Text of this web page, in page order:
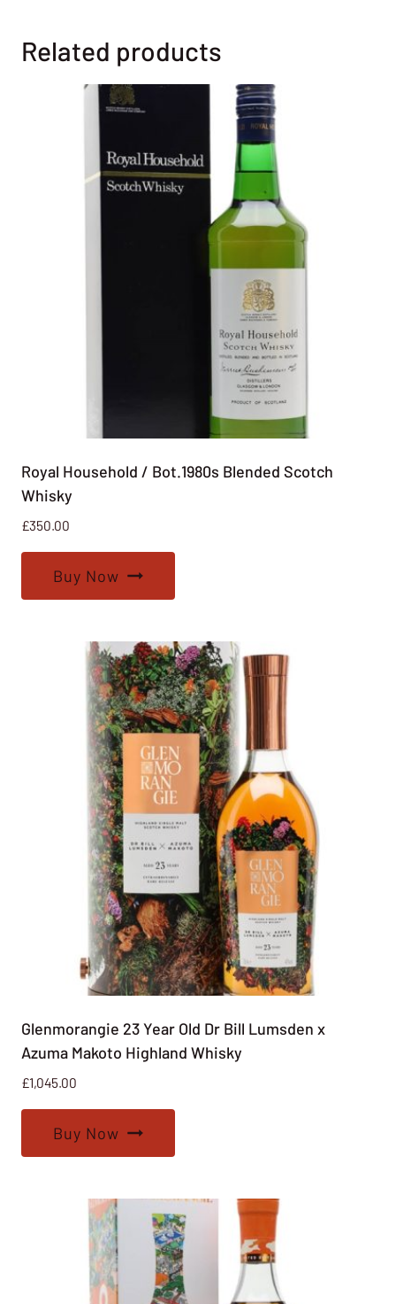
Related products
Royal Household / Bot.1980s Blended Scotch
Whisky
£350.00
Buy Now
Glenmorangie 23 Year Old Dr Bill Lumsden x
Azuma Makoto Highland Whisky
£1,045.00
Buy Now